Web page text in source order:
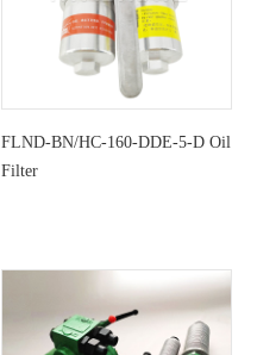
FLND-BN/HC-160-DDE-5-D Oil
Filter